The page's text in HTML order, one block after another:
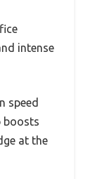
intense
speed
boosts
at the